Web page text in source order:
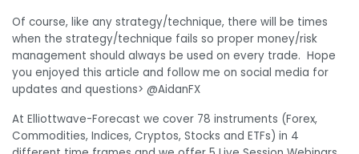
Of course, like any strategy/technique, there will be times
when the strategy/technique fails so proper money/risk
management should always be used on every trade. Hope
you enjoyed this article and follow me on social media for
updates and questions> @AidanFX
At Elliottwave-Forecast we cover 78 instruments (Forex,
Commodities, Indices, Cryptos, Stocks and ETFs) in 4